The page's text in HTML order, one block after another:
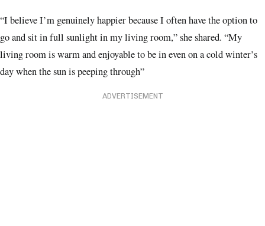
“I believe I’m genuinely happier because I often have the option to
go and sit in full sunlight in my living room,” she shared. “My
living room is warm and enjoyable to be in even on a cold winter’s
day when the sun is peeping through”
ADVERTISEMENT